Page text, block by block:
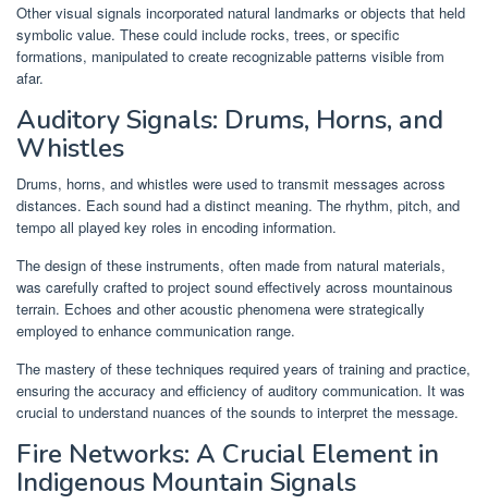
Other visual signals incorporated natural landmarks or objects that held
symbolic value. These could include rocks, trees, or specific
formations, manipulated to create recognizable patterns visible from
afar.
Auditory Signals: Drums, Horns, and
Whistles
Drums, horns, and whistles were used to transmit messages across
distances. Each sound had a distinct meaning. The rhythm, pitch, and
tempo all played key roles in encoding information.
The design of these instruments, often made from natural materials,
was carefully crafted to project sound effectively across mountainous
terrain. Echoes and other acoustic phenomena were strategically
employed to enhance communication range.
The mastery of these techniques required years of training and practice,
ensuring the accuracy and efficiency of auditory communication. It was
crucial to understand nuances of the sounds to interpret the message.
Fire Networks: A Crucial Element in
Indigenous Mountain Signals